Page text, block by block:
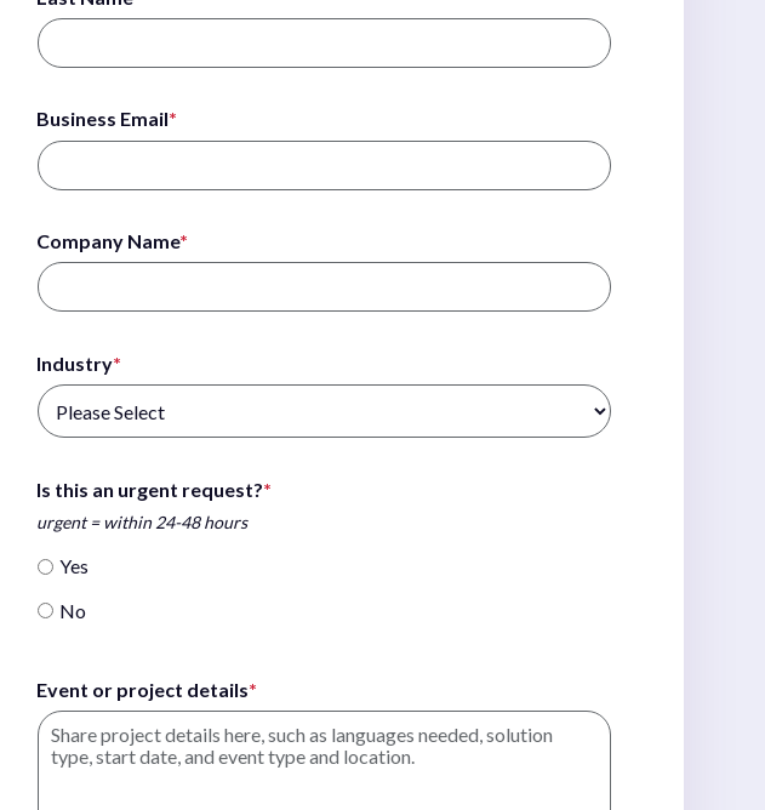
Business Email*
Company Name*
Industry*
Is this an urgent request?*
urgent = within 24-48 hours
Yes
No
Event or project details*